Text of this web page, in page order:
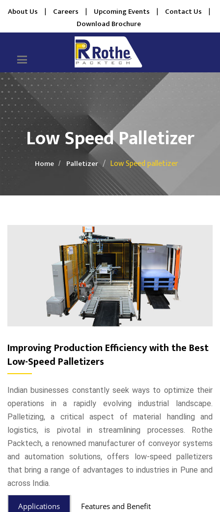
About Us | Careers | Upcoming Events | Contact Us |
Download Brochure
Low Speed Palletizer
Home Palletizer Low Speed palletizer
Improving Production Efficiency with the Best
Low-Speed Palletizers
Indian businesses constantly seek ways to optimize their
operations in a rapidly evolving industrial landscape.
Palletizing, a critical aspect of material handling and
logistics, is pivotal in streamlining processes. Rothe
Packtech, a renowned manufacturer of conveyor systems
and automation solutions, offers low-speed palletizers
that bring a range of advantages to industries in Pune and
across India.
Applications Features and Benefit